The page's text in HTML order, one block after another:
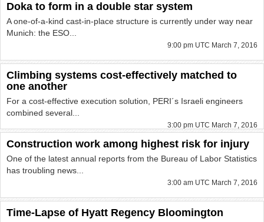
Doka to form in a double star system
A one-of-a-kind cast-in-place structure is currently under way near
Munich: the ESO...
9:00 pm UTC March 7, 2016
Climbing systems cost-effectively matched to
one another
For a cost-effective execution solution, PERI´s Israeli engineers
combined several...
3:00 pm UTC March 7, 2016
Construction work among highest risk for injury
One of the latest annual reports from the Bureau of Labor Statistics
has troubling news...
3:00 am UTC March 7, 2016
Time-Lapse of Hyatt Regency Bloomington